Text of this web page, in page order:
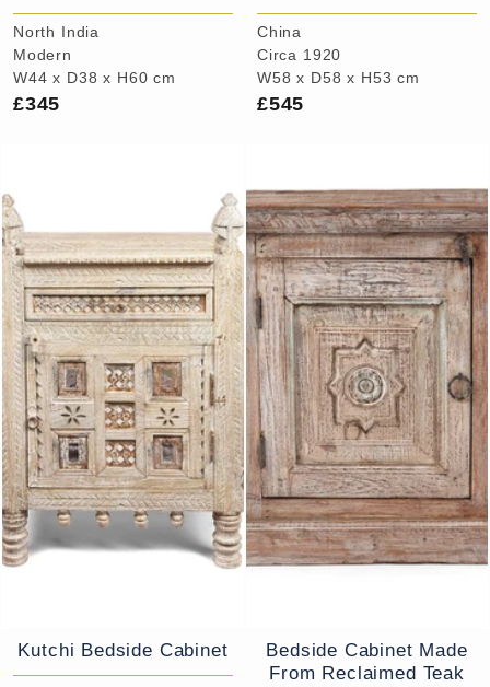
North India
Modern
W44 x D38 x H60 cm
£345
China
Circa 1920
W58 x D58 x H53 cm
£545
Kutchi Bedside Cabinet
Bedside Cabinet Made
From Reclaimed Teak